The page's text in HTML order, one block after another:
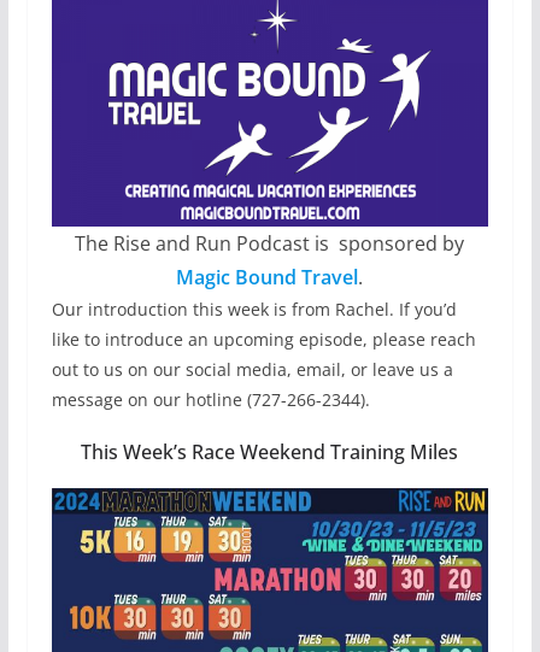
The Rise and Run Podcast is sponsored by
Magic Bound Travel.
Our introduction this week is from Rachel. If you’d
like to introduce an upcoming episode, please reach
out to us on our social media, email, or leave us a
message on our hotline (727-266-2344).
This Week’s Race Weekend Training Miles